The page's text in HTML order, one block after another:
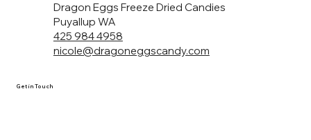
Dragon Eggs Freeze Dried Candies
Puyallup WA
425 984 4958
nicole@dragoneggscandy.com
Get in Touch